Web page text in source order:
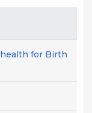
for Birth